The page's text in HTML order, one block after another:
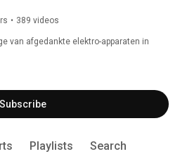
• 389 videos
van afgedankte elektro-apparaten in
Subscribe
Playlists Search